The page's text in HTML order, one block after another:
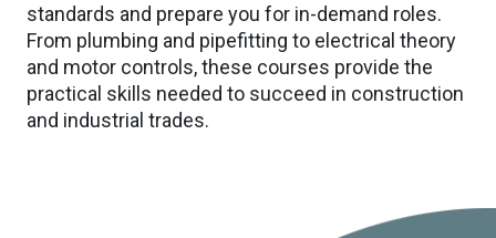
standards and prepare you for in-demand roles.
From plumbing and pipefitting to electrical theory
and motor controls, these courses provide the
practical skills needed to succeed in construction
and industrial trades.